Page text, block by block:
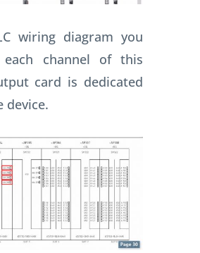
wiring diagram you
channel of this
card is dedicated
device.